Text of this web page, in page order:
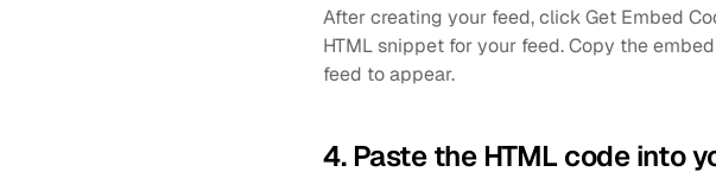
After creating your feed, click Get Embed
HTML snippet for your feed. Copy the
feed to appear.
4. Paste the HTML code into